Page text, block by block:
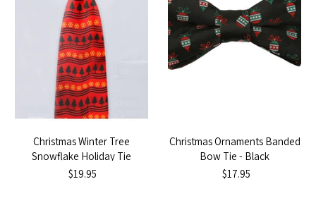
Christmas Winter Tree
Snowflake Holiday Tie
$19.95
Christmas Ornaments Banded
Bow Tie - Black
$17.95